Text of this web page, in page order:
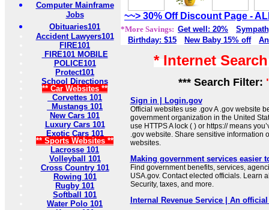
Computer Mainframe
Jobs
Obituaries101
Accident Lawyers101
FIRE101
FIRE101 MOBILE
POLICE101
Protect101
School Directions
** Car Websites **
Corvettes 101
Mustangs 101
New Cars 101
Luxury Cars 101
Exotic Cars 101
** Sports Websites **
Lacrosse 101
Volleyball 101
Cross Country 101
Rowing 101
Rugby 101
Softball 101
Water Polo 101
~~> 30% Off Discount Page -
*More Savings: Get well: 20%
Birthday: $15
New Baby 15% off
* Internet
*** Search Filter:
Sign in | Login.gov
Official websites use .gov A .gov website
government organization in the United
use HTTPS A lock ( ) or https:// means
.gov website. Share sensitive information
websites.
Making government services easier
Find government benefits, services,
USA.gov. Contact elected officials. Learn
Security, taxes, and more.
Internal Revenue Service | An